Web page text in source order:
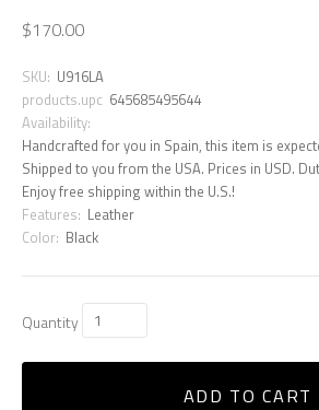
$170.00
SKU: U916LA
products.upc 645685495644
Availability:
Handcrafted for you in Spain, this item is
Shipped to you from the USA. Prices in USD.
Enjoy free shipping within the U.S.!
Features: Leather
Color: Black
Quantity
ADD TO CART